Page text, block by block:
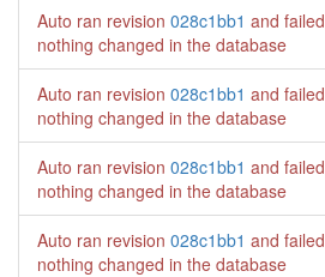
Auto ran revision 028c1bb1 and failed
nothing changed in the database
Auto ran revision 028c1bb1 and failed
nothing changed in the database
Auto ran revision 028c1bb1 and failed
nothing changed in the database
Auto ran revision 028c1bb1 and failed
nothing changed in the database